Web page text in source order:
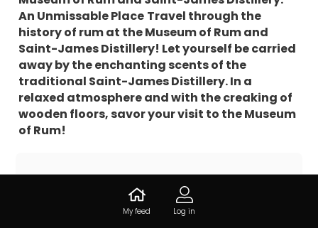
An Unmissable Place Travel through the
history of rum at the Museum of Rum and
Saint-James Distillery! Let yourself be carried
away by the enchanting scents of the
traditional Saint-James Distillery. In a
relaxed atmosphere and with the creaking of
wooden floors, savor your visit to the Museum
of Rum!
Information about Distillerie
Saint-JamesMy feed Log in